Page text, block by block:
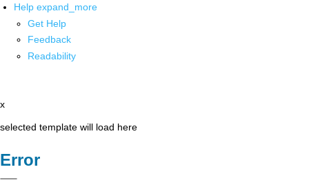
Help expand_more
Get Help
Feedback
Readability
x
selected template will load here
Error